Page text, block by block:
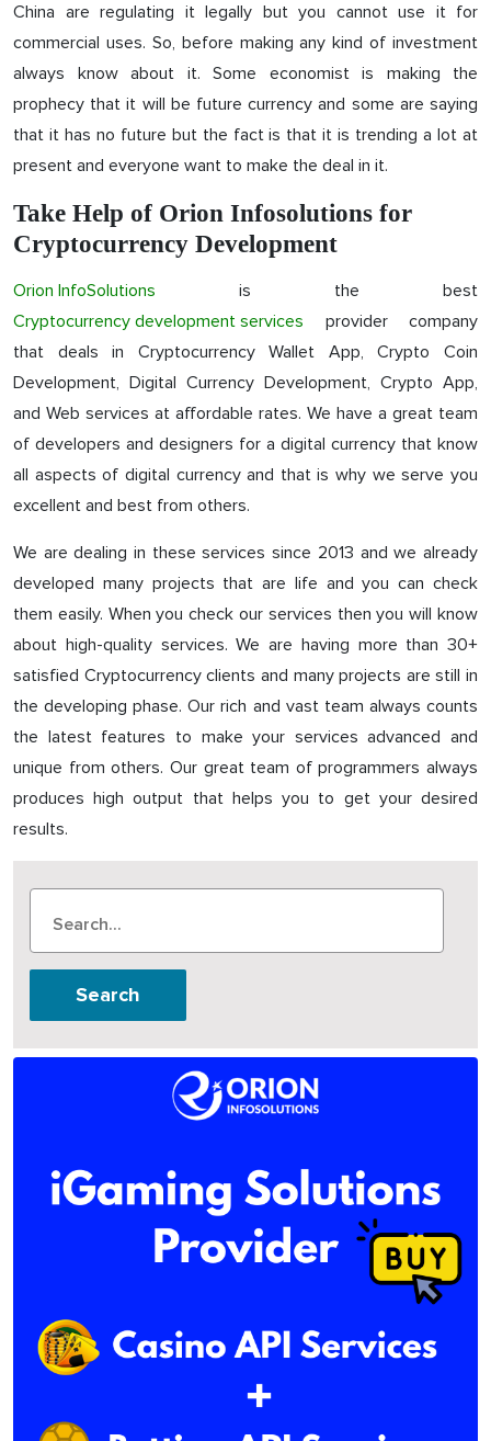
China are regulating it legally but you cannot use it for
commercial uses. So, before making any kind of investment
always know about it. Some economist is making the
prophecy that it will be future currency and some are saying
that it has no future but the fact is that it is trending a lot at
present and everyone want to make the deal in it.
Take Help of Orion Infosolutions for
Cryptocurrency Development
Orion InfoSolutions is the best
Cryptocurrency development services provider company
that deals in Cryptocurrency Wallet App, Crypto Coin
Development, Digital Currency Development, Crypto App,
and Web services at affordable rates. We have a great team
of developers and designers for a digital currency that know
all aspects of digital currency and that is why we serve you
excellent and best from others.
We are dealing in these services since 2013 and we already
developed many projects that are life and you can check
them easily. When you check our services then you will know
about high-quality services. We are having more than 30+
satisfied Cryptocurrency clients and many projects are still in
the developing phase. Our rich and vast team always counts
the latest features to make your services advanced and
unique from others. Our great team of programmers always
produces high output that helps you to get your desired
results.
Search